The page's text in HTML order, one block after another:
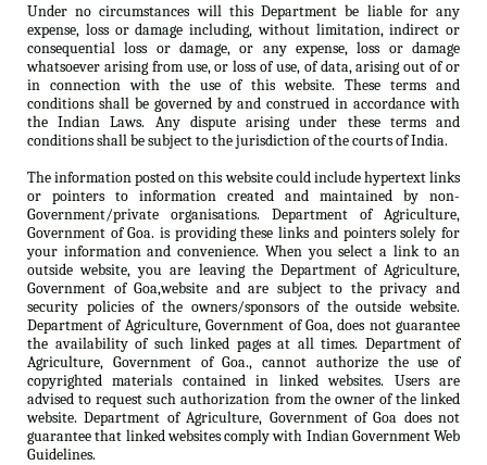
Under no circumstances will this Department be liable for any
expense, loss or damage including, without limitation, indirect or
consequential loss or damage, or any expense, loss or damage
whatsoever arising from use, or loss of use, of data, arising out of or
in connection with the use of this website. These terms and
conditions shall be governed by and construed in accordance with
the Indian Laws. Any dispute arising under these terms and
conditions shall be subject to the jurisdiction of the courts of India.
The information posted on this website could include hypertext links
or pointers to information created and maintained by non-
Government/private organisations. Department of Agriculture,
Government of Goa. is providing these links and pointers solely for
your information and convenience. When you select a link to an
outside website, you are leaving the Department of Agriculture,
Government of Goa,website and are subject to the privacy and
security policies of the owners/sponsors of the outside website.
Department of Agriculture, Government of Goa, does not guarantee
the availability of such linked pages at all times. Department of
Agriculture, Government of Goa., cannot authorize the use of
copyrighted materials contained in linked websites. Users are
advised to request such authorization from the owner of the linked
website. Department of Agriculture, Government of Goa does not
guarantee that linked websites comply with Indian Government Web
Guidelines.